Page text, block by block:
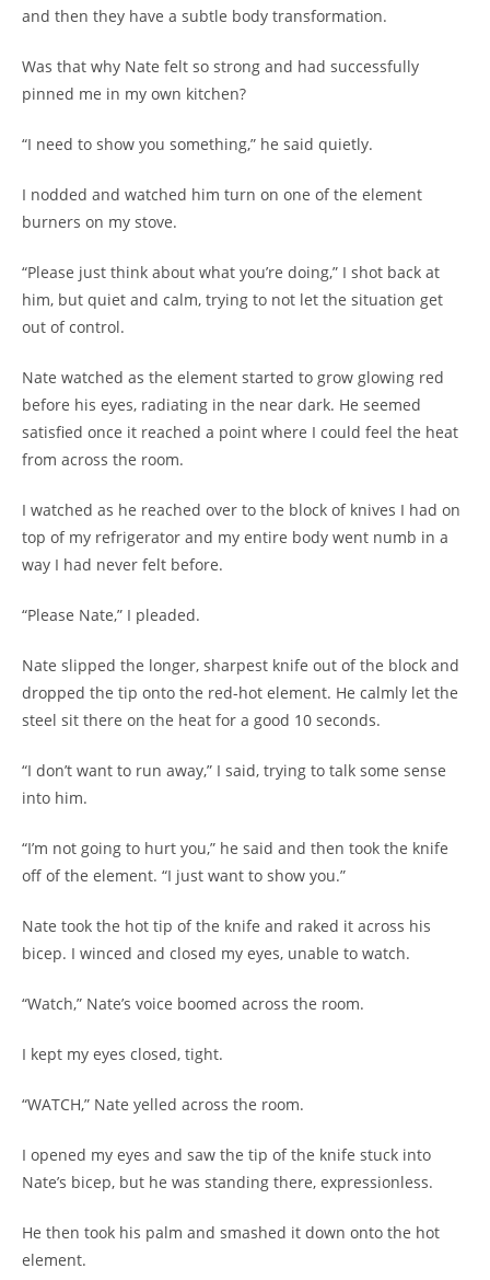
and then they have a subtle body transformation.
Was that why Nate felt so strong and had successfully
pinned me in my own kitchen?
“I need to show you something,” he said quietly.
I nodded and watched him turn on one of the element
burners on my stove.
“Please just think about what you’re doing,” I shot back at
him, but quiet and calm, trying to not let the situation get
out of control.
Nate watched as the element started to grow glowing red
before his eyes, radiating in the near dark. He seemed
satisfied once it reached a point where I could feel the heat
from across the room.
I watched as he reached over to the block of knives I had on
top of my refrigerator and my entire body went numb in a
way I had never felt before.
“Please Nate,” I pleaded.
Nate slipped the longer, sharpest knife out of the block and
dropped the tip onto the red-hot element. He calmly let the
steel sit there on the heat for a good 10 seconds.
“I don’t want to run away,” I said, trying to talk some sense
into him.
“I’m not going to hurt you,” he said and then took the knife
off of the element. “I just want to show you.”
Nate took the hot tip of the knife and raked it across his
bicep. I winced and closed my eyes, unable to watch.
“Watch,” Nate’s voice boomed across the room.
I kept my eyes closed, tight.
“WATCH,” Nate yelled across the room.
I opened my eyes and saw the tip of the knife stuck into
Nate’s bicep, but he was standing there, expressionless.
He then took his palm and smashed it down onto the hot
element.